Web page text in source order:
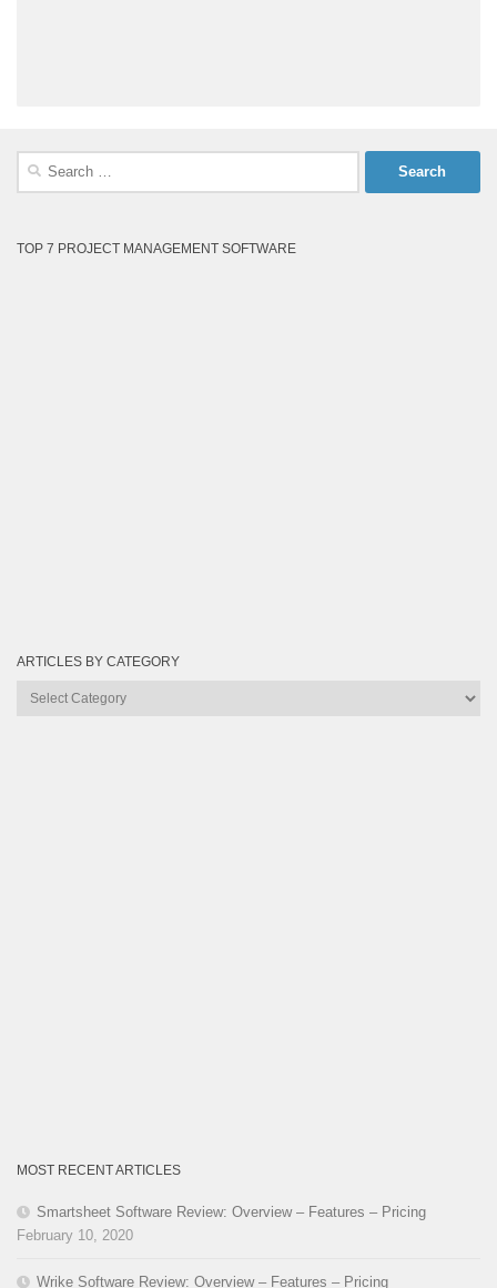
Search
TOP 7 PROJECT MANAGEMENT SOFTWARE
ARTICLES BY CATEGORY
Articles
MOST RECENT ARTICLES
Smartsheet Software Review: Overview – Features – Pricing
February 10, 2020
Wrike Software Review: Overview – Features – Pricing